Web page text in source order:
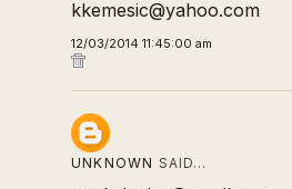
kkemesic@yahoo.com
12/03/2014 11:45:00 am
UNKNOWN SAID…